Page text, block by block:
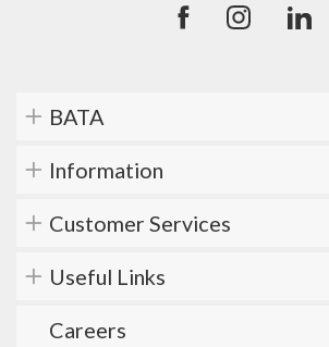
BATA
Information
Customer Services
Useful Links
Careers